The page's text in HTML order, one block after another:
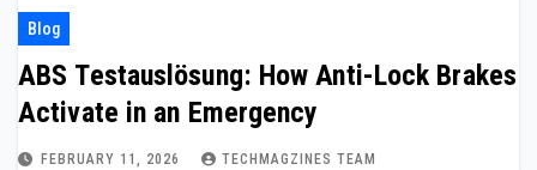
Blog
ABS Testauslösung: How Anti-Lock Brakes
Activate in an Emergency
FEBRUARY 11, 2026 TECHMAGZINES TEAM